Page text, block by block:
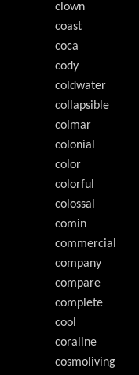
clown
coast
coca
cody
coldwater
collapsible
colmar
colonial
color
colorful
colossal
comin
commercial
company
compare
complete
cool
coraline
cosmoliving